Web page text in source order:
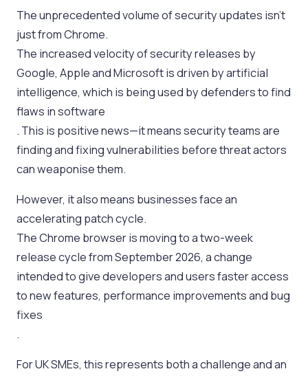
The unprecedented volume of security updates isn’t
just from Chrome.
The increased velocity of security releases by
Google, Apple and Microsoft is driven by artificial
intelligence, which is being used by defenders to find
flaws in software
. This is positive news—it means security teams are
finding and fixing vulnerabilities before threat actors
can weaponise them.
However, it also means businesses face an
accelerating patch cycle.
The Chrome browser is moving to a two-week
release cycle from September 2026, a change
intended to give developers and users faster access
to new features, performance improvements and bug
fixes
.
For UK SMEs, this represents both a challenge and an